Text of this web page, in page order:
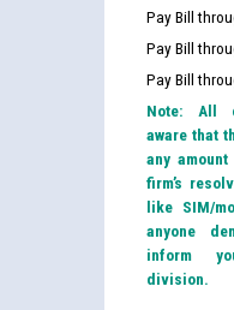
Pay Bill
Pay Bill
Pay Bill
Note: All
aware that
any
firm’s
like SIM/
anyone
inform
division.